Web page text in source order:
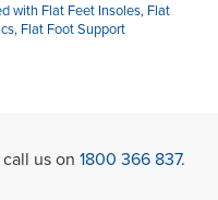
with Flat Feet Insoles, Flat
, Flat Foot Support
us on 1800 366 837.